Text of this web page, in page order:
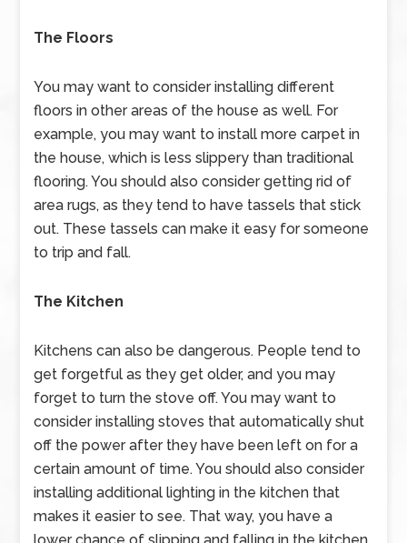
The Floors
You may want to consider installing different
floors in other areas of the house as well. For
example, you may want to install more carpet in
the house, which is less slippery than traditional
flooring. You should also consider getting rid of
area rugs, as they tend to have tassels that stick
out. These tassels can make it easy for someone
to trip and fall.
The Kitchen
Kitchens can also be dangerous. People tend to
get forgetful as they get older, and you may
forget to turn the stove off. You may want to
consider installing stoves that automatically shut
off the power after they have been left on for a
certain amount of time. You should also consider
installing additional lighting in the kitchen that
makes it easier to see. That way, you have a